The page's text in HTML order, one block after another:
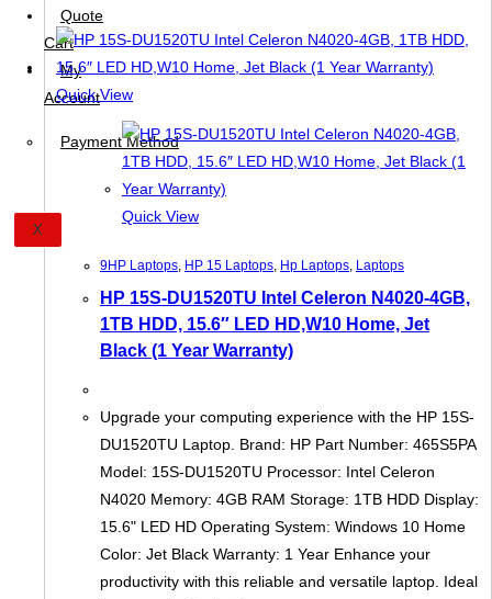
Quote
Cart
My
Account
Payment Method
X
Quick View
Quick View
9HP Laptops, HP 15 Laptops, Hp Laptops, Laptops
HP 15S-DU1520TU Intel Celeron N4020-4GB,
1TB HDD, 15.6″ LED HD,W10 Home, Jet
Black (1 Year Warranty)
Upgrade your computing experience with the HP 15S-
DU1520TU Laptop. Brand: HP Part Number: 465S5PA
Model: 15S-DU1520TU Processor: Intel Celeron
N4020 Memory: 4GB RAM Storage: 1TB HDD Display:
15.6" LED HD Operating System: Windows 10 Home
Color: Jet Black Warranty: 1 Year Enhance your
productivity with this reliable and versatile laptop. Ideal